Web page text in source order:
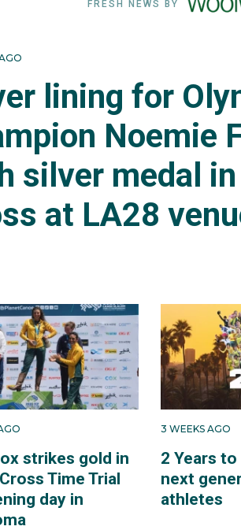
FRESH NEWS BY
lining for
Noemie
silver medal
at LA28
strikes gold in
Time Trial
day in
3 WEEKS AGO
2 Years
next
athletes